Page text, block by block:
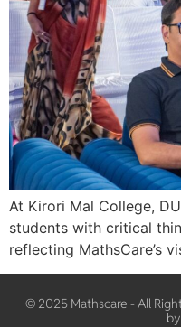
At Kirori Mal College,
students with critical
reflecting MathsCare’s
© 2025 Mathscare - All